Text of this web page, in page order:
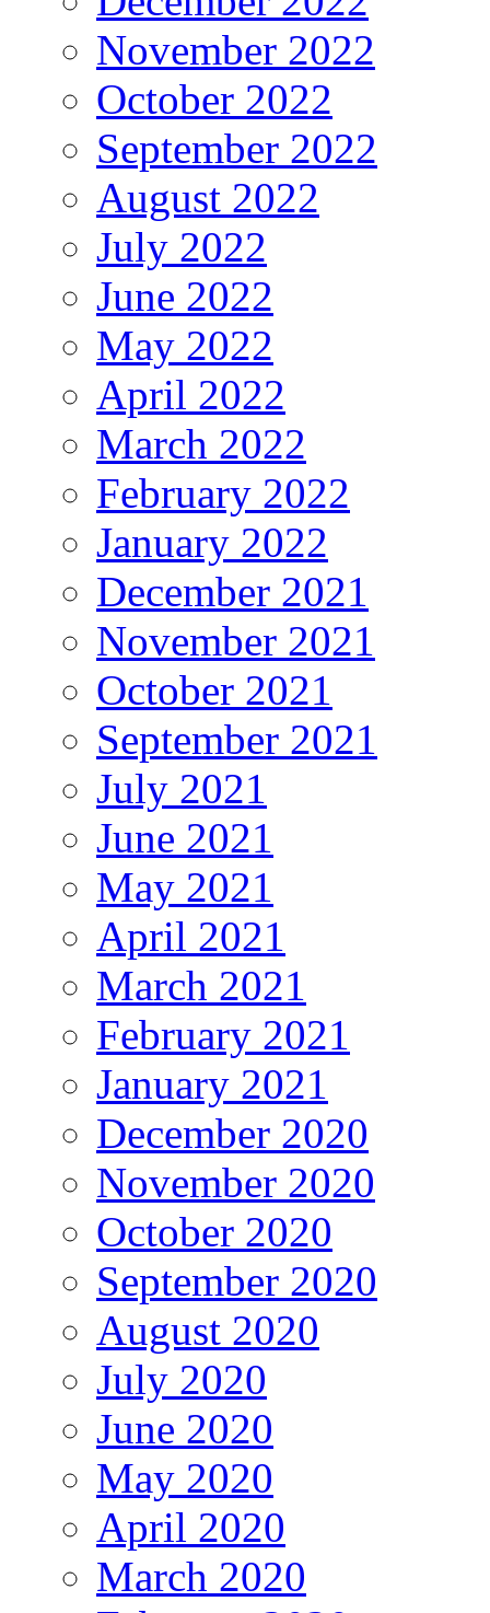
November 2022
October 2022
September 2022
August 2022
July 2022
June 2022
May 2022
April 2022
March 2022
February 2022
January 2022
December 2021
November 2021
October 2021
September 2021
July 2021
June 2021
May 2021
April 2021
March 2021
February 2021
January 2021
December 2020
November 2020
October 2020
September 2020
August 2020
July 2020
June 2020
May 2020
April 2020
March 2020